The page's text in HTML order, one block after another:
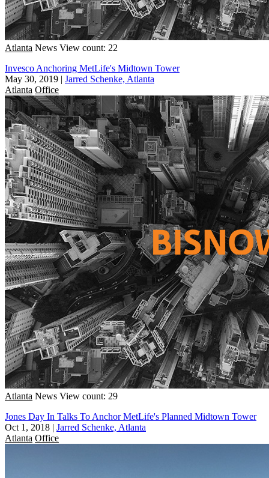
Atlanta News View count: 22
Invesco Anchoring MetLife's Midtown Tower
May 30, 2019 | Jarred Schenke, Atlanta
Atlanta Office
Atlanta News View count: 29
Jones Day In Talks To Anchor MetLife's Planned Midtown Tower
Oct 1, 2018 | Jarred Schenke, Atlanta
Atlanta Office